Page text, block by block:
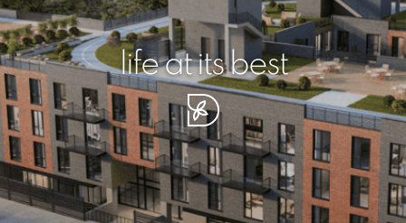
life at its best
your piece of serenity
simplicity artisan